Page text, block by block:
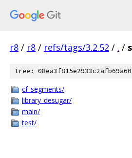
r8 / r8 / refs/tags/3.2.52 / . /
tree:
cf_segments/
library_desugar/
main/
test/